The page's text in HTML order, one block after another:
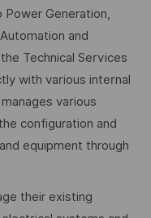
Generation,
and
Technical Services
with various internal
various
configuration and
equipment through
their existing